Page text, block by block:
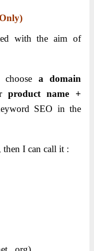
with the aim of
a domain
product name +
SEO in the
then I can call it :